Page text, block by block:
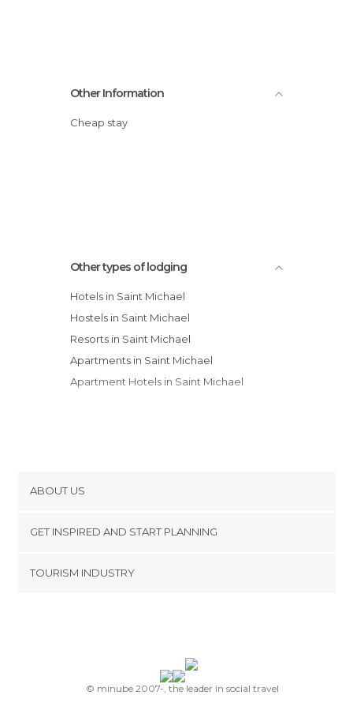
Other Information
Cheap stay
Other types of lodging
Hotels in Saint Michael
Hostels in Saint Michael
Resorts in Saint Michael
Apartments in Saint Michael
Apartment Hotels in Saint Michael
ABOUT US
Terms and Conditions
GET INSPIRED AND START PLANNING
TOURISM INDUSTRY
© minube 2007-, the leader in social travel